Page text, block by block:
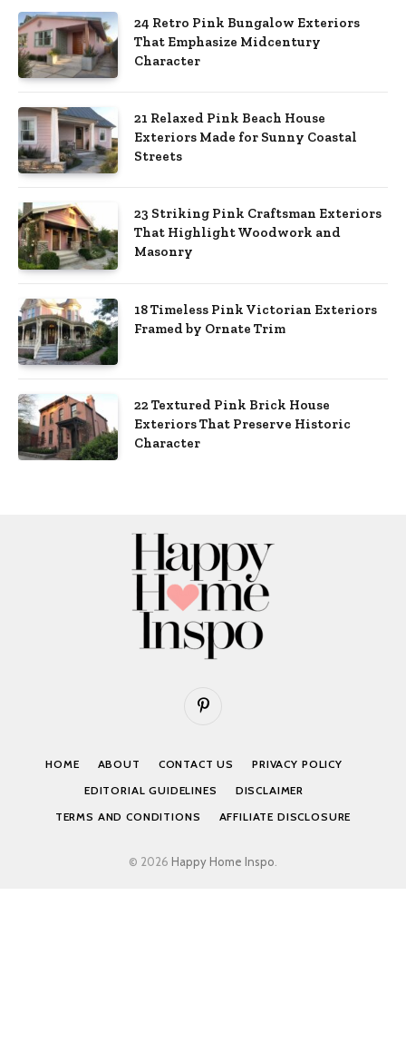
24 Retro Pink Bungalow Exteriors
That Emphasize Midcentury
Character
21 Relaxed Pink Beach House
Exteriors Made for Sunny Coastal
Streets
23 Striking Pink Craftsman Exteriors
That Highlight Woodwork and
Masonry
18 Timeless Pink Victorian Exteriors
Framed by Ornate Trim
22 Textured Pink Brick House
Exteriors That Preserve Historic
Character
Pinterest
HOME ABOUT CONTACT US
PRIVACY POLICY
EDITORIAL GUIDELINES
DISCLAIMER
TERMS AND CONDITIONS
AFFILIATE DISCLOSURE
© 2026 Happy Home Inspo.